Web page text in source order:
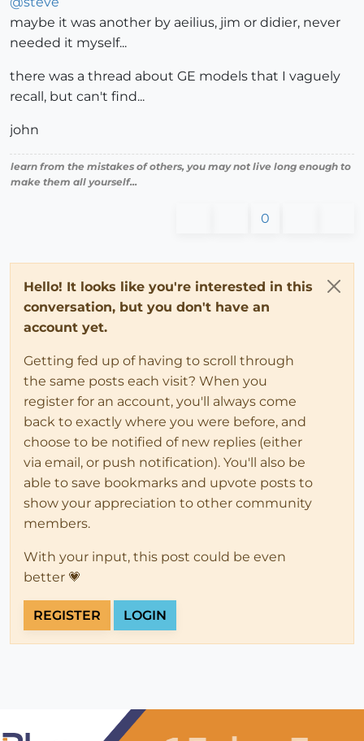
maybe it was another by aeilius, jim or didier, never
needed it myself...
there was a thread about GE models that I vaguely
recall, but can't find...
john
learn from the mistakes of others, you may not live long enough to
make them all yourself...
0
Hello! It looks like you're interested in this
conversation, but you don't have an
account yet.
Getting fed up of having to scroll through
the same posts each visit? When you
register for an account, you'll always come
back to exactly where you were before, and
choose to be notified of new replies (either
via email, or push notification). You'll also be
able to save bookmarks and upvote posts to
show your appreciation to other community
members.
With your input, this post could be even
better 💗
REGISTER LOGIN